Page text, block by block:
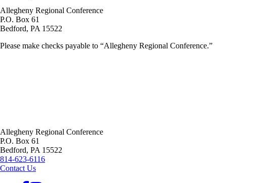
Allegheny Regional Conference
P.O. Box 61
Bedford, PA 15522
Please make checks payable to “Allegheny Regional Conference.”
Allegheny Regional Conference
P.O. Box 61
Bedford, PA 15522
814-623-6116
Contact Us